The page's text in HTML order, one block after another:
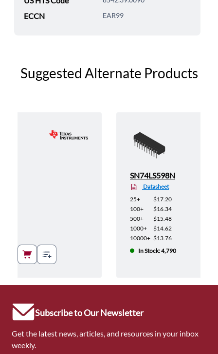
ECCN EAR99
Suggested Alternate Products
SN74LS598N
Datasheet
25+
$17.20
100+
$16.34
500+
$15.48
1000+
$14.62
10000+ $13.76
In Stock: 4,790
Subscribe to Our Newsletter
Get the latest news, articles, and resources in your inbox
weekly.